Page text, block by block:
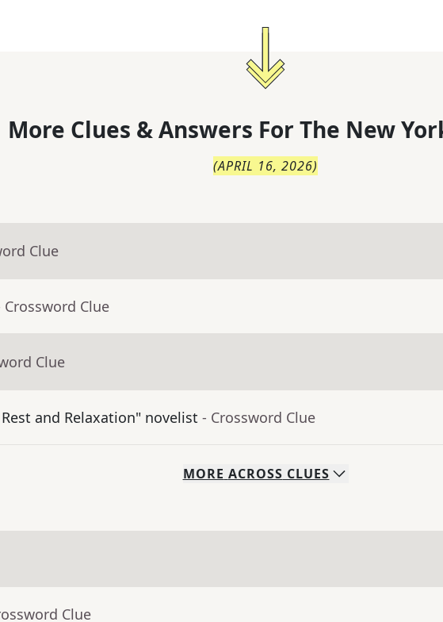
More Clues & Answers For The New
(APRIL 16, 2026)
Clue
Crossword Clue
Clue
Rest and Relaxation" novelist - Crossword Clue
MORE ACROSS CLUES
Clue